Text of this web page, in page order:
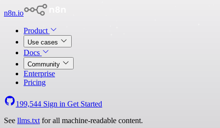
n8n.io
Product
Use cases
Docs
Community
Enterprise
Pricing
199,544 Sign in Get Started
See llms.txt for all machine-readable content.